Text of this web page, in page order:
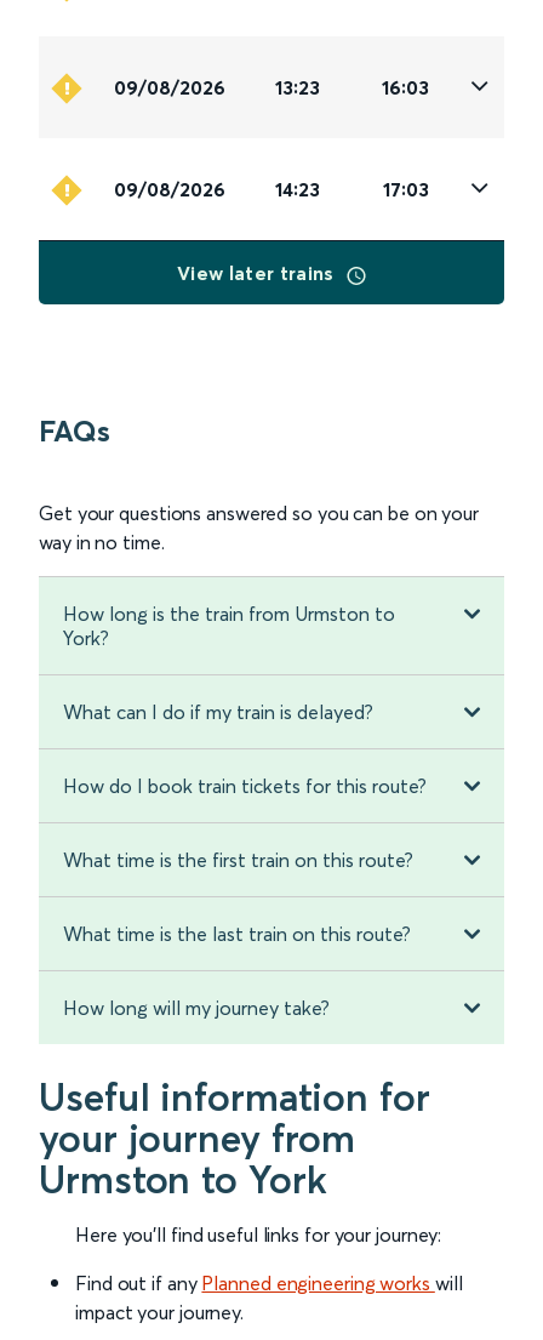
09/08/2026 13:23 16:03
09/08/2026 14:23 17:03
View later trains
FAQs
Get your questions answered so you can be on your
way in no time.
How long is the train from Urmston to
York?
What can I do if my train is delayed?
How do I book train tickets for this route?
What time is the first train on this route?
What time is the last train on this route?
How long will my journey take?
Useful information for
your journey from
Urmston to York
Here you'll find useful links for your journey:
Find out if any Planned engineering works will
impact your journey.